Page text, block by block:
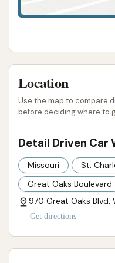
it's a local business
making it an
Wentzville area.
ADDRESS LISTED
HOURS AVAILABLE
PUBLIC REVIEWS SHOWN
Location
Use the map to compare
before deciding where to
Detail Driven Car
Missouri St.
Great Oaks Boulevard
970 Great Oaks Blvd,
Get directions